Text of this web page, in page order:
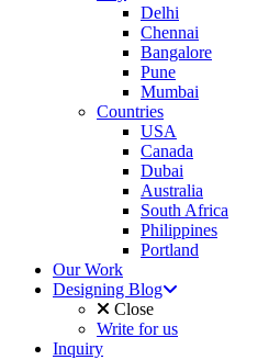
Delhi
Chennai
Bangalore
Pune
Mumbai
Countries
USA
Canada
Dubai
Australia
South Africa
Philippines
Portland
Our Work
Designing Blog
Close
Write for us
Inquiry